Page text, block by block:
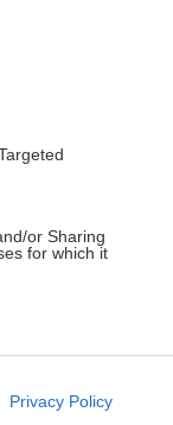
or Sharing
for which it
like cookies on
Privacy Policy